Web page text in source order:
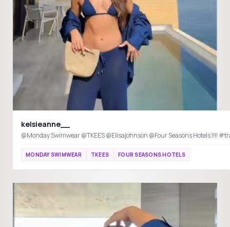
kelsieanne__
@Monday Swimwear @TKEES @Elisajohnson @Four Seasons Hotels
MONDAY SWIMWEAR TKEES FOUR SEASONS HOTELS